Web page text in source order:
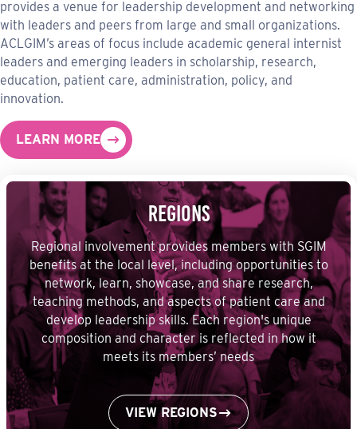
provides a venue for leadership development and networking
with leaders and peers from large and small organizations.
ACLGIM’s areas of focus include academic general internist
leaders and emerging leaders in scholarship, research,
education, patient care, administration, policy, and
innovation.
LEARN MORE
Regions
Regional involvement provides members with SGIM
benefits at the local level, including opportunities to
network, learn, showcase, and share research,
teaching methods, and aspects of patient care and
develop leadership skills. Each region's unique
composition and character is reflected in how it
meets its members’ needs
VIEW REGIONS